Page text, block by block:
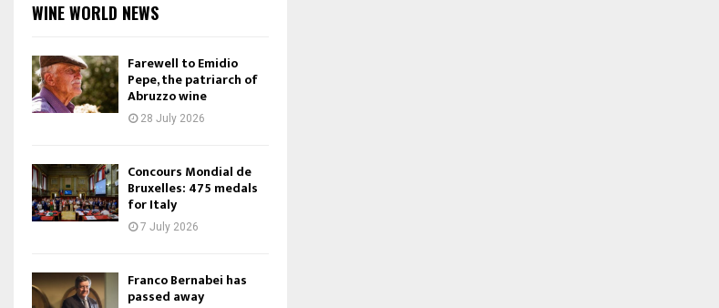
WINE WORLD NEWS
Farewell to Emidio
Pepe, the patriarch of
Abruzzo wine
28 July 2026
Concours Mondial de
Bruxelles: 475 medals
for Italy
7 July 2026
Franco Bernabei has
passed away